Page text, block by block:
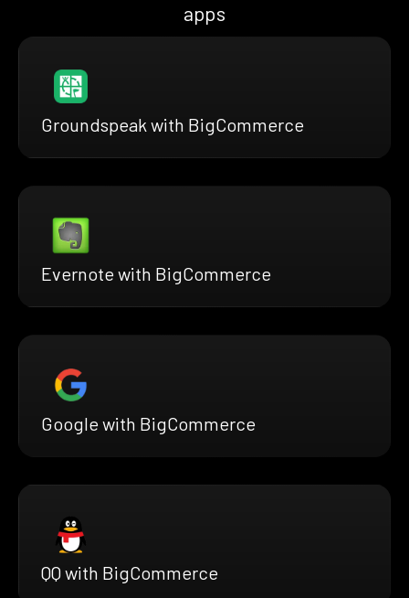
apps
Groundspeak with BigCommerce
Evernote with BigCommerce
Google with BigCommerce
QQ with BigCommerce